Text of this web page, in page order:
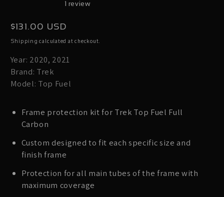
1 review
Regular
price
$131.00 USD
Shipping calculated at checkout.
Year: 2020, 2021
Brand: Trek
Model: Top Fuel
Frame protection kit for Trek Top Fuel Full
Carbon
Custom designed to fit each specific size and
finish frame
Protection for all main tubes of the frame with
maximum coverage